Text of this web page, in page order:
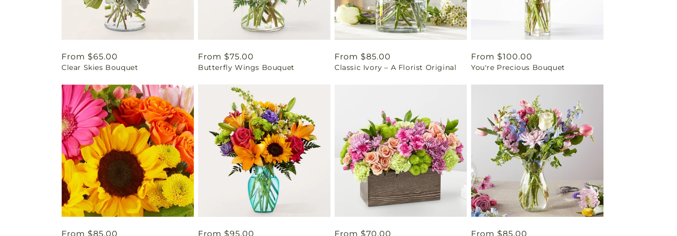
Regular
price
From $65.00
Clear Skies Bouquet
Regular
price
From $75.00
Butterfly Wings Bouquet
Regular
price
From $85.00
Classic Ivory – A Florist Original
Regular
price
From $100.00
You're Precious Bouquet
Regular
From $85.00
Regular
From $95.00
Regular
From $70.00
Regular
From $85.00